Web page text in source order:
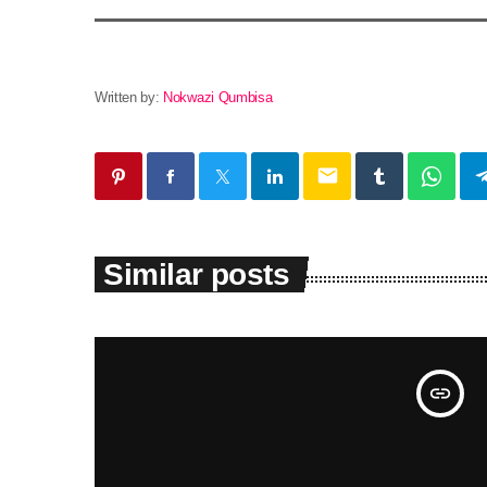
Written by: Nokwazi Qumbisa
email
Similar posts
insert_link